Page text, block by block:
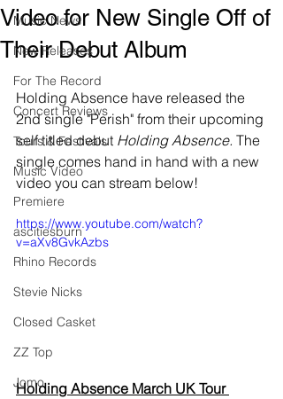
Music News
New Releases
For The Record
Concert Reviews
Tours & Festivals
Music Video
Premiere
ascitiesburn
Rhino Records
Stevie Nicks
Closed Casket
ZZ Top
Jomo
Video for New Single Off of
Their Debut Album
Holding Absence have released the
2nd single "Perish" from their upcoming
self titled debut Holding Absence. The
single comes hand in hand with a new
video you can stream below!
https://www.youtube.com/watch?
v=aXv8GvkAzbs
Holding Absence March UK Tour